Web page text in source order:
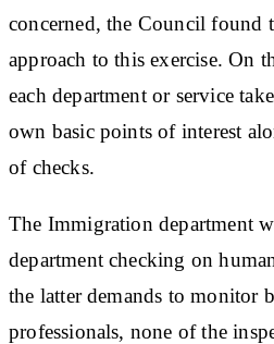
concerned, the Council found
approach to this exercise. On
each department or service
own basic points of interest
of checks.
The Immigration department
department checking on
the latter demands to monitor
professionals, none of the